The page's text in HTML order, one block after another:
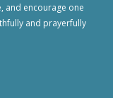
and encourage one
and prayerfully